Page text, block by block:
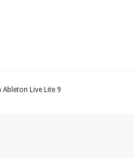
Live Lite 9